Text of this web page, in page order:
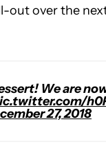
over the
We are
27, 2018